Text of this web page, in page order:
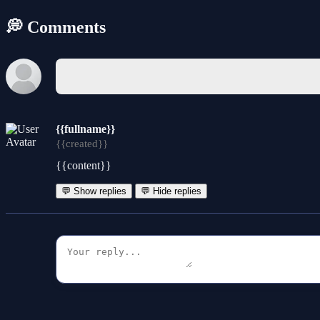
💭 Comments
{{fullname}}
{{created}}
{{content}}
💬 Show replies 💬 Hide replies